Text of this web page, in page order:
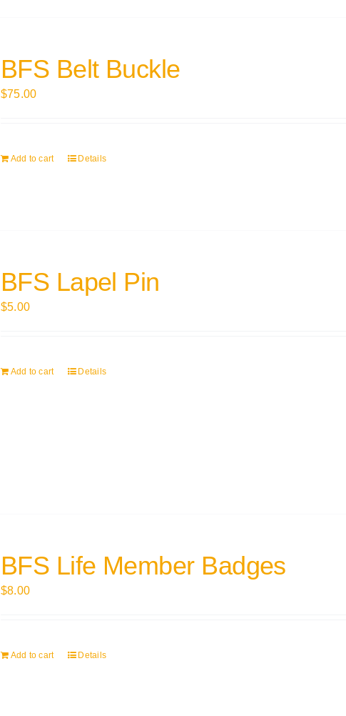
BFS Belt Buckle
$75.00
Add to cart Details
BFS Lapel Pin
$5.00
Add to cart Details
BFS Life Member Badges
$8.00
Add to cart Details